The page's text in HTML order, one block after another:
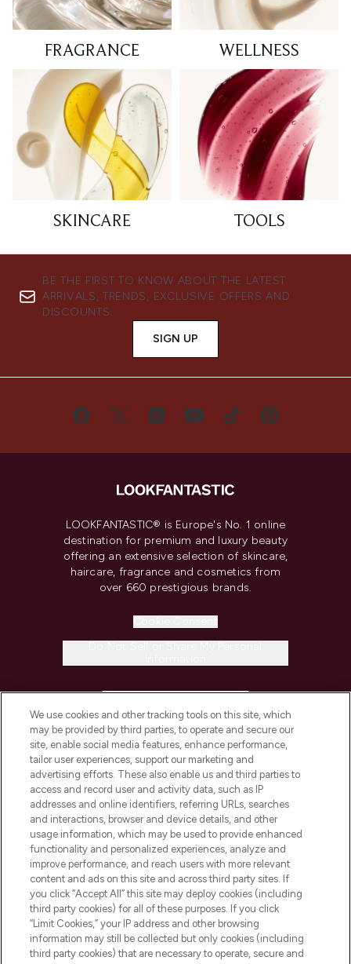
FRAGRANCE WELLNESS
SKINCARE TOOLS
BE THE FIRST TO KNOW ABOUT THE LATEST
ARRIVALS, TRENDS, EXCLUSIVE OFFERS AND
DISCOUNTS.
SIGN UP
LOOKFANTASTIC® is Europe's No. 1 online
destination for premium and luxury beauty
offering an extensive selection of skincare,
haircare, fragrance and cosmetics from
over 660 prestigious brands.
COMPANY INFORMATION
ABOUT LOOKFANTASTIC
STORES AND SALONS
Pay Securely With
We use cookies and other tracking tools on this site, which
may be provided by third parties, to operate and secure our
site, enable social media features, enhance performance,
tailor user experiences, support our marketing and
advertising efforts. These also enable us and third parties to
access and record user and activity data, such as IP
addresses and online identifiers, referring URLs, searches
and interactions, browser and device details, and other
usage information, which may be used to provide enhanced
functionality and personalized experiences, analyze and
improve performance, and reach users with more relevant
content and ads on this site and across third party sites. If
you click “Accept All” this site may deploy cookies (including
third party cookies) for all of these purposes. If you click
“Limit Cookies,” your IP address and other browsing
information may still be collected but only cookies (including
third party cookies) that are necessary to operate, secure and